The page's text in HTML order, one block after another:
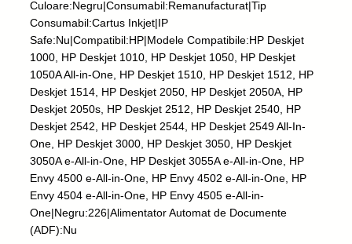
j
e
t
-
H
P
-
3
0
1
X
L
-
B
Culoare:Negru|Consumabil:Remanufacturat|Tip
Consumabil:Cartus Inkjet|IP
Safe:Nu|Compatibil:HP|Modele Compatibile:HP Deskjet
1000, HP Deskjet 1010, HP Deskjet 1050, HP Deskjet
1050A All-in-One, HP Deskjet 1510, HP Deskjet 1512, HP
Deskjet 1514, HP Deskjet 2050, HP Deskjet 2050A, HP
Deskjet 2050s, HP Deskjet 2512, HP Deskjet 2540, HP
Deskjet 2542, HP Deskjet 2544, HP Deskjet 2549 All-In-
One, HP Deskjet 3000, HP Deskjet 3050, HP Deskjet
3050A e-All-in-One, HP Deskjet 3055A e-All-in-One, HP
Envy 4500 e-All-in-One, HP Envy 4502 e-All-in-One, HP
Envy 4504 e-All-in-One, HP Envy 4505 e-All-in-
One|Negru:226|Alimentator Automat de Documente
(ADF):Nu